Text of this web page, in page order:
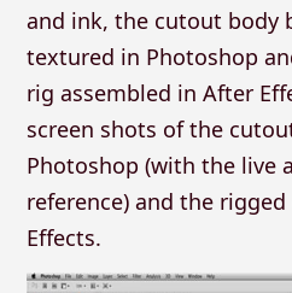
and ink, the cutout body
textured in Photoshop
rig assembled in After
screen shots of the
Photoshop (with the live
reference) and the
Effects.